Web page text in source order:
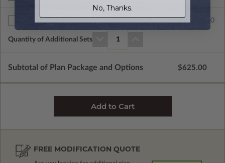
Additional Sets $25.00
Quantity of Additional Sets 1
Subtotal of Plan Package and Options $625.00
FREE MODIFICATION QUOTE
No, Thanks.